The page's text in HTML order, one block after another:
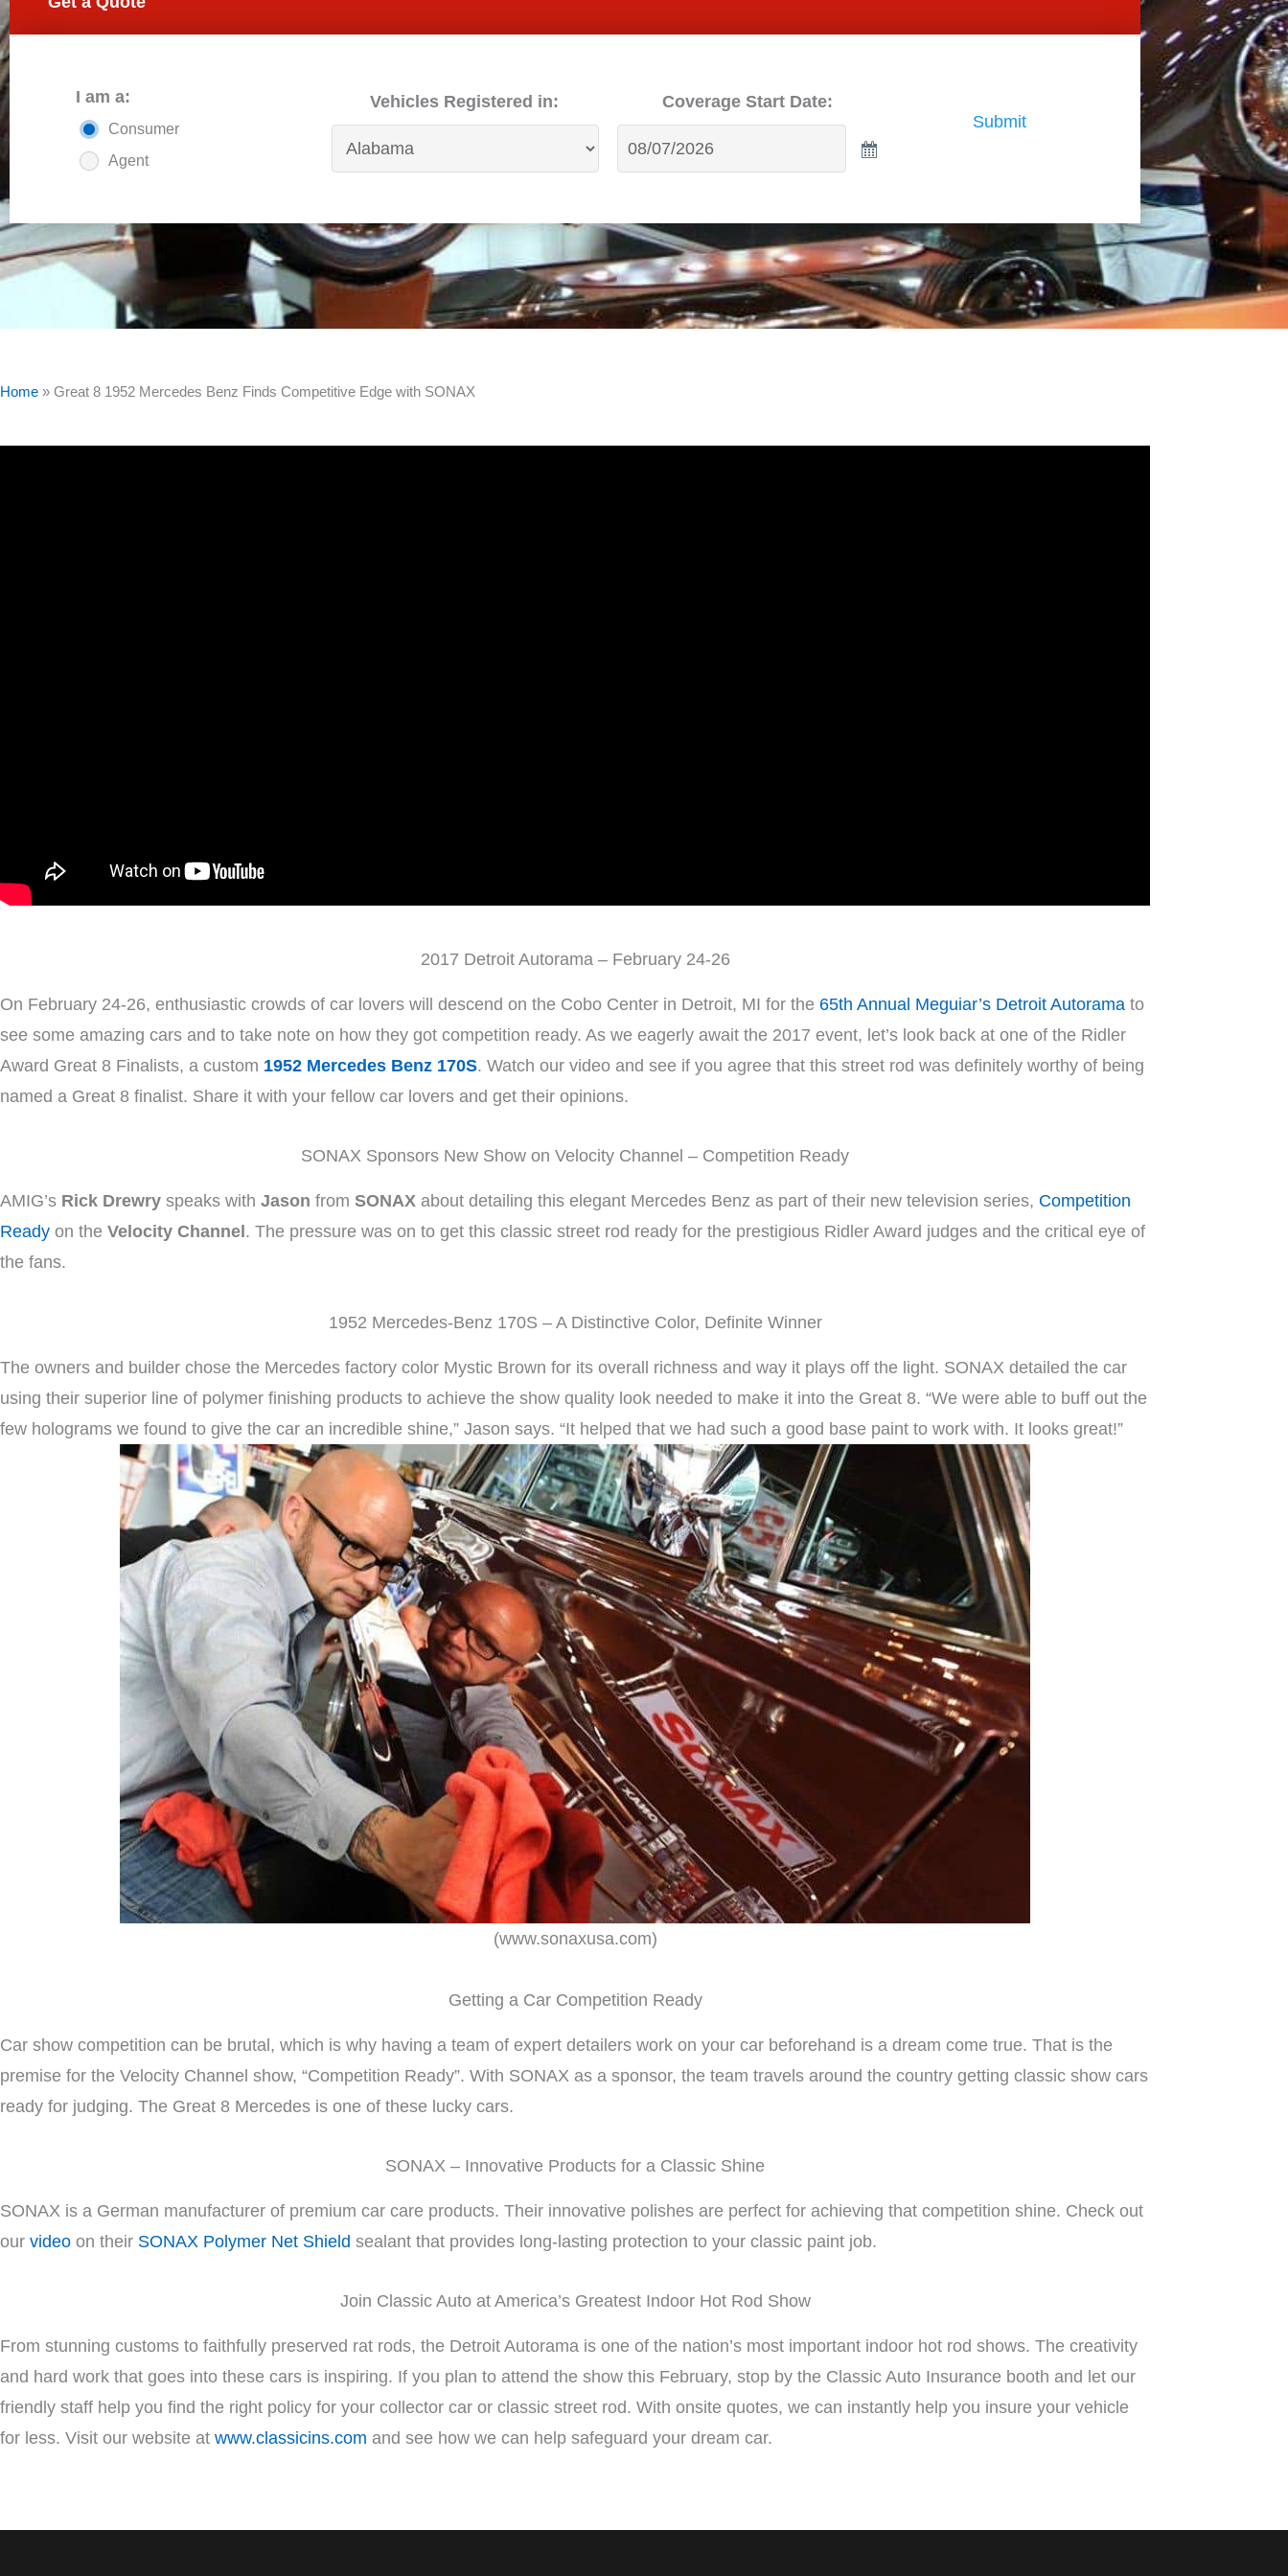
I am a:
Consumer
Agent
Vehicles Registered in:
Coverage Start Date:
Submit
Home » Great 8 1952 Mercedes Benz Finds Competitive Edge with SONAX
2017 Detroit Autorama – February 24-26
On February 24-26, enthusiastic crowds of car lovers will descend on the Cobo Center in Detroit, MI for the 65th Annual Meguiar’s Detroit Autorama to
see some amazing cars and to take note on how they got competition ready. As we eagerly await the 2017 event, let’s look back at one of the Ridler
Award Great 8 Finalists, a custom 1952 Mercedes Benz 170S. Watch our video and see if you agree that this street rod was definitely worthy of being
named a Great 8 finalist. Share it with your fellow car lovers and get their opinions.
SONAX Sponsors New Show on Velocity Channel – Competition Ready
AMIG’s Rick Drewry speaks with Jason from SONAX about detailing this elegant Mercedes Benz as part of their new television series, Competition
Ready on the Velocity Channel. The pressure was on to get this classic street rod ready for the prestigious Ridler Award judges and the critical eye of
the fans.
1952 Mercedes-Benz 170S – A Distinctive Color, Definite Winner
The owners and builder chose the Mercedes factory color Mystic Brown for its overall richness and way it plays off the light. SONAX detailed the car
using their superior line of polymer finishing products to achieve the show quality look needed to make it into the Great 8. “We were able to buff out the
few holograms we found to give the car an incredible shine,” Jason says. “It helped that we had such a good base paint to work with. It looks great!”
(www.sonaxusa.com)
Getting a Car Competition Ready
Car show competition can be brutal, which is why having a team of expert detailers work on your car beforehand is a dream come true. That is the
premise for the Velocity Channel show, “Competition Ready”. With SONAX as a sponsor, the team travels around the country getting classic show cars
ready for judging. The Great 8 Mercedes is one of these lucky cars.
SONAX – Innovative Products for a Classic Shine
SONAX is a German manufacturer of premium car care products. Their innovative polishes are perfect for achieving that competition shine. Check out
our video on their SONAX Polymer Net Shield sealant that provides long-lasting protection to your classic paint job.
Join Classic Auto at America’s Greatest Indoor Hot Rod Show
From stunning customs to faithfully preserved rat rods, the Detroit Autorama is one of the nation’s most important indoor hot rod shows. The creativity
and hard work that goes into these cars is inspiring. If you plan to attend the show this February, stop by the Classic Auto Insurance booth and let our
friendly staff help you find the right policy for your collector car or classic street rod. With onsite quotes, we can instantly help you insure your vehicle
for less. Visit our website at www.classicins.com and see how we can help safeguard your dream car.